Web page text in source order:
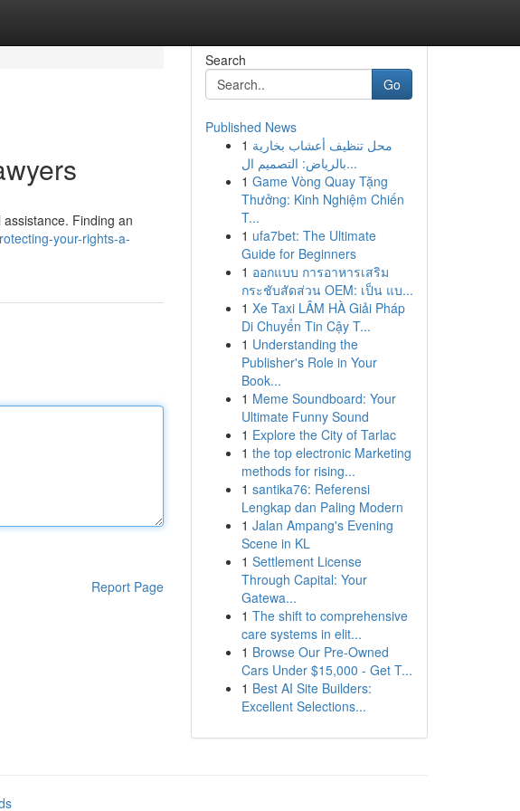
Finding an
your-rights-a-
Report Page
Search
Go
Published News
1 محل تنظيف أعشاب بخارية
بالرياض: التصميم ال...
1 Game Vòng Quay Tặng
Thưởng: Kinh Nghiệm Chiến
T...
1 ufa7bet: The Ultimate
Guide for Beginners
1 ออกแบบ การอาหารเสริม
กระชับสัดส่วน OEM: เป็น แบ...
1 Xe Taxi LÂM HÀ Giải Pháp
Di Chuyển Tin Cậy T...
1 Understanding the
Publisher's Role in Your
Book...
1 Meme Soundboard: Your
Ultimate Funny Sound
1 Explore the City of Tarlac
1 the top electronic Marketing
methods for rising...
1 santika76: Referensi
Lengkap dan Paling Modern
1 Jalan Ampang's Evening
Scene in KL
1 Settlement License
Through Capital: Your
Gatewa...
1 The shift to comprehensive
care systems in elit...
1 Browse Our Pre-Owned
Cars Under $15,000 - Get T...
1 Best AI Site Builders:
Excellent Selections...